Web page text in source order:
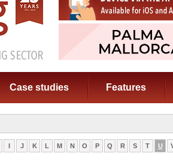
Case studies Features
I J K L M N O P Q R S T U